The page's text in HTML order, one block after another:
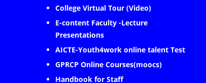
College Virtual Tour (Video)
E-content Faculty -Lecture
Presentations
AICTE-Youth4work online talent Test
GPRCP Online Courses(moocs)
Handbook for Staff